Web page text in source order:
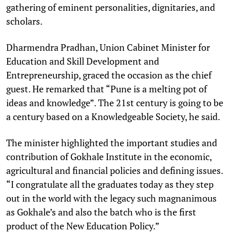
gathering of eminent personalities, dignitaries, and
scholars.
Dharmendra Pradhan, Union Cabinet Minister for
Education and Skill Development and
Entrepreneurship, graced the occasion as the chief
guest. He remarked that “Pune is a melting pot of
ideas and knowledge”. The 21st century is going to be
a century based on a Knowledgeable Society, he said.
The minister highlighted the important studies and
contribution of Gokhale Institute in the economic,
agricultural and financial policies and defining issues.
“I congratulate all the graduates today as they step
out in the world with the legacy such magnanimous
as Gokhale’s and also the batch who is the first
product of the New Education Policy.”